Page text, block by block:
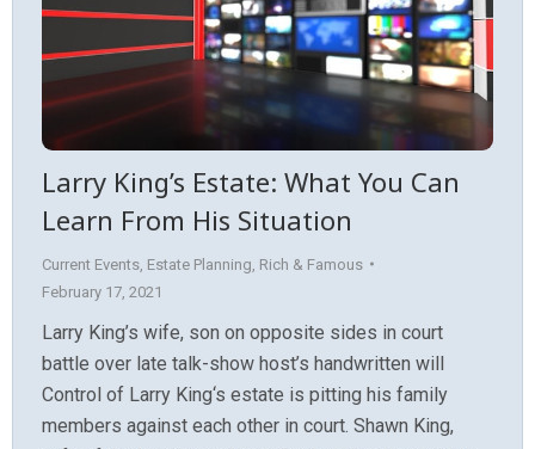
Larry King’s Estate: What You Can
Learn From His Situation
Current Events Estate Planning Rich & Famous
February 17, 2021
Larry King’s wife, son on opposite sides in court
battle over late talk-show host’s handwritten will
Control of Larry King‘s estate is pitting his family
members against each other in court. Shawn King,